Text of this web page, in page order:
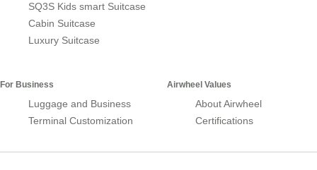
SQ3S Kids smart Suitcase
Cabin Suitcase
Luxury Suitcase
For Business
Luggage and Business
Terminal Customization
Airwheel Values
About Airwheel
Certifications